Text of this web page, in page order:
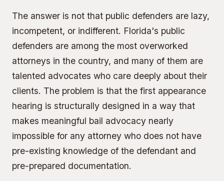
The answer is not that public defenders are lazy,
incompetent, or indifferent. Florida's public
defenders are among the most overworked
attorneys in the country, and many of them are
talented advocates who care deeply about their
clients. The problem is that the first appearance
hearing is structurally designed in a way that
makes meaningful bail advocacy nearly
impossible for any attorney who does not have
pre-existing knowledge of the defendant and
pre-prepared documentation.